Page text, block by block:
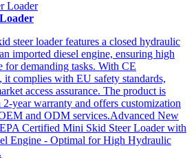
steer loader features a closed hydraulic
imported diesel engine, ensuring high
for demanding tasks. With CE
it complies with EU safety standards,
access assurance. The product is
2-year warranty and offers customization
and ODM services.Advanced New
Certified Mini Skid Steer Loader with
Engine - Optimal for High Hydraulic